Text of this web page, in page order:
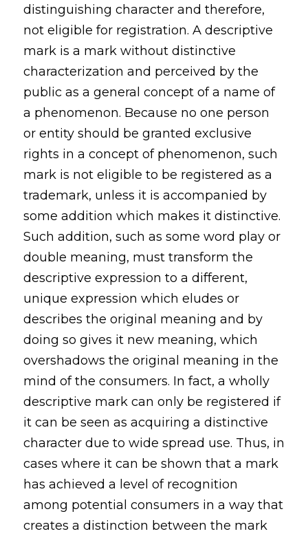
distinguishing character and therefore,
not eligible for registration. A descriptive
mark is a mark without distinctive
characterization and perceived by the
public as a general concept of a name of
a phenomenon. Because no one person
or entity should be granted exclusive
rights in a concept of phenomenon, such
mark is not eligible to be registered as a
trademark, unless it is accompanied by
some addition which makes it distinctive.
Such addition, such as some word play or
double meaning, must transform the
descriptive expression to a different,
unique expression which eludes or
describes the original meaning and by
doing so gives it new meaning, which
overshadows the original meaning in the
mind of the consumers. In fact, a wholly
descriptive mark can only be registered if
it can be seen as acquiring a distinctive
character due to wide spread use. Thus, in
cases where it can be shown that a mark
has achieved a level of recognition
among potential consumers in a way that
creates a distinction between the mark